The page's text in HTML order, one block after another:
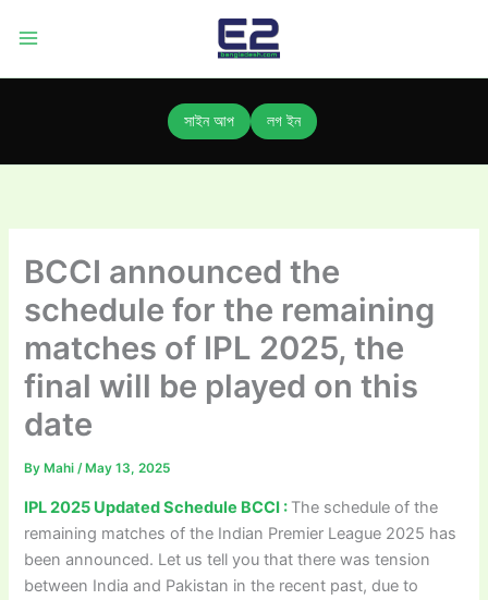
সাইন আপ লগ ইন
BCCI announced the
schedule for the remaining
matches of IPL 2025, the
final will be played on this
date
By Mahi/ May 13, 2025
IPL 2025 Updated Schedule BCCI : The schedule of the
remaining matches of the Indian Premier League 2025 has
been announced. Let us tell you that there was tension
between India and Pakistan in the recent past, due to